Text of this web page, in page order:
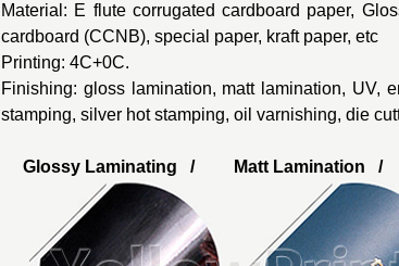
Material: E flute corrugated cardboard paper,
cardboard (CCNB), special paper, kraft paper, etc
Printing: 4C+0C.
Finishing: gloss lamination, matt lamination, UV,
stamping, silver hot stamping, oil varnishing, die
Glossy Laminating / Matt Lamination /